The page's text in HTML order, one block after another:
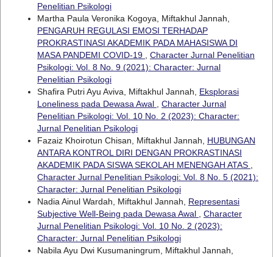
Penelitian Psikologi
Martha Paula Veronika Kogoya, Miftakhul Jannah,
PENGARUH REGULASI EMOSI TERHADAP
PROKRASTINASI AKADEMIK PADA MAHASISWA DI
MASA PANDEMI COVID-19 , Character Jurnal Penelitian
Psikologi: Vol. 8 No. 9 (2021): Character: Jurnal
Penelitian Psikologi
Shafira Putri Ayu Aviva, Miftakhul Jannah, Eksplorasi
Loneliness pada Dewasa Awal , Character Jurnal
Penelitian Psikologi: Vol. 10 No. 2 (2023): Character:
Jurnal Penelitian Psikologi
Fazaiz Khoirotun Chisan, Miftakhul Jannah, HUBUNGAN
ANTARA KONTROL DIRI DENGAN PROKRASTINASI
AKADEMIK PADA SISWA SEKOLAH MENENGAH ATAS ,
Character Jurnal Penelitian Psikologi: Vol. 8 No. 5 (2021):
Character: Jurnal Penelitian Psikologi
Nadia Ainul Wardah, Miftakhul Jannah, Representasi
Subjective Well-Being pada Dewasa Awal , Character
Jurnal Penelitian Psikologi: Vol. 10 No. 2 (2023):
Character: Jurnal Penelitian Psikologi
Nabila Ayu Dwi Kusumaningrum, Miftakhul Jannah,